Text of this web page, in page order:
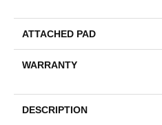
ATTACHED PAD
WARRANTY
DESCRIPTION